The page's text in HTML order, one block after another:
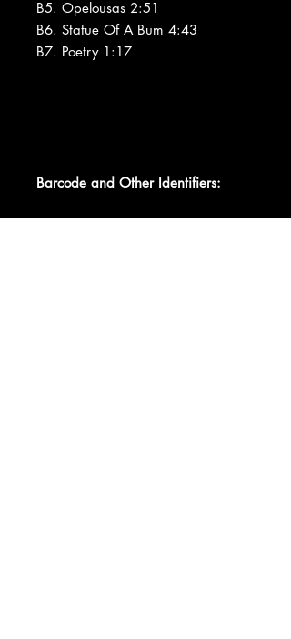
B5. Opelousas 2:51
B6. Statue Of A Bum 4:43
B7. Poetry 1:17
Barcode and Other Identifiers: